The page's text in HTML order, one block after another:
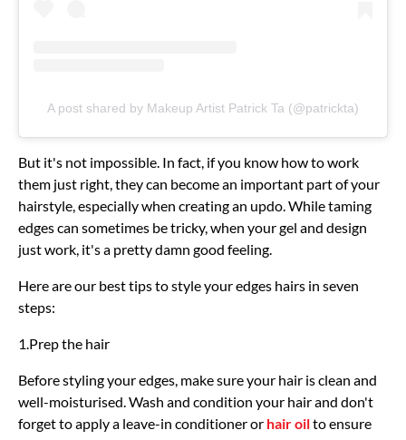
A post shared by Makeup Artist Patrick Ta (@patrickta)
But it's not impossible. In fact, if you know how to work
them just right, they can become an important part of your
hairstyle, especially when creating an updo. While taming
edges can sometimes be tricky, when your gel and design
just work, it's a pretty damn good feeling.
Here are our best tips to style your edges hairs in seven
steps:
1.Prep the hair
Before styling your edges, make sure your hair is clean and
well-moisturised. Wash and condition your hair and don't
forget to apply a leave-in conditioner or hair oilto ensure